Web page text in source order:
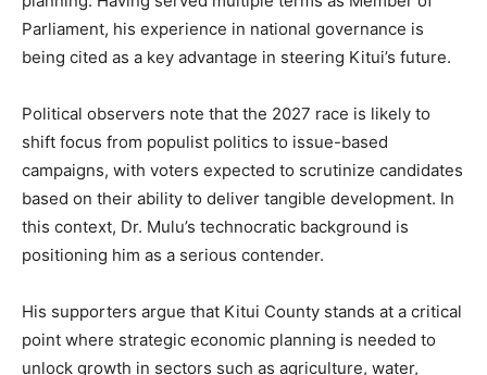
Parliament, his experience in national governance is
being cited as a key advantage in steering Kitui’s future.
Political observers note that the 2027 race is likely to
shift focus from populist politics to issue-based
campaigns, with voters expected to scrutinize candidates
based on their ability to deliver tangible development. In
this context, Dr. Mulu’s technocratic background is
positioning him as a serious contender.
His supporters argue that Kitui County stands at a critical
point where strategic economic planning is needed to
unlock growth in sectors such as agriculture, water,